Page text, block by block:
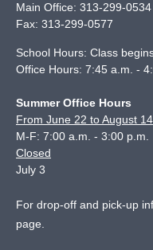
Main Office: 313-299-0534
Fax: 313-299-0577
School Hours: Class
Office Hours: 7:45 a.m. -
Summer Office Hours
From June 22 to August 14
M-F: 7:00 a.m. - 3:00 p.m.
Closed
July 3
For drop-off and pick-up
page